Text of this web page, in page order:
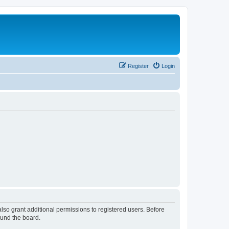
Login
Register
grant additional permissions to registered users. Before
the board.